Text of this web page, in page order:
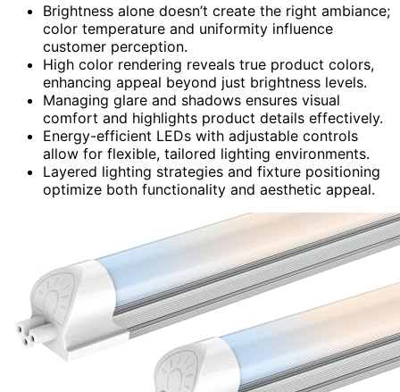
Brightness alone doesn’t create the right ambiance;
color temperature and uniformity influence
customer perception.
High color rendering reveals true product colors,
enhancing appeal beyond just brightness levels.
Managing glare and shadows ensures visual
comfort and highlights product details effectively.
Energy-efficient LEDs with adjustable controls
allow for flexible, tailored lighting environments.
Layered lighting strategies and fixture positioning
optimize both functionality and aesthetic appeal.